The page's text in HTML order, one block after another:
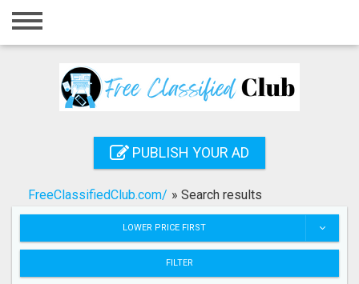
Home
Registration
Search
PUBLISH YOUR AD
FreeClassifiedClub.com/ » Search results
LOWER PRICE FIRST
FILTER